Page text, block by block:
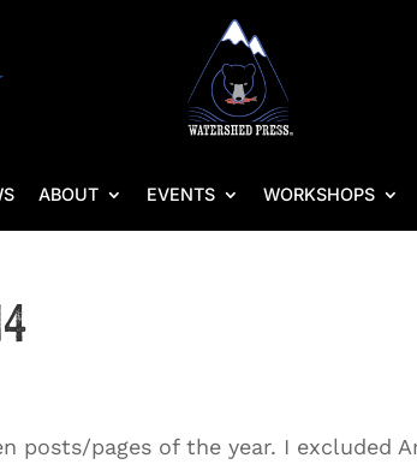
ABOUT EVENTS WORKSHOPS
posts/pages of the year. I excluded